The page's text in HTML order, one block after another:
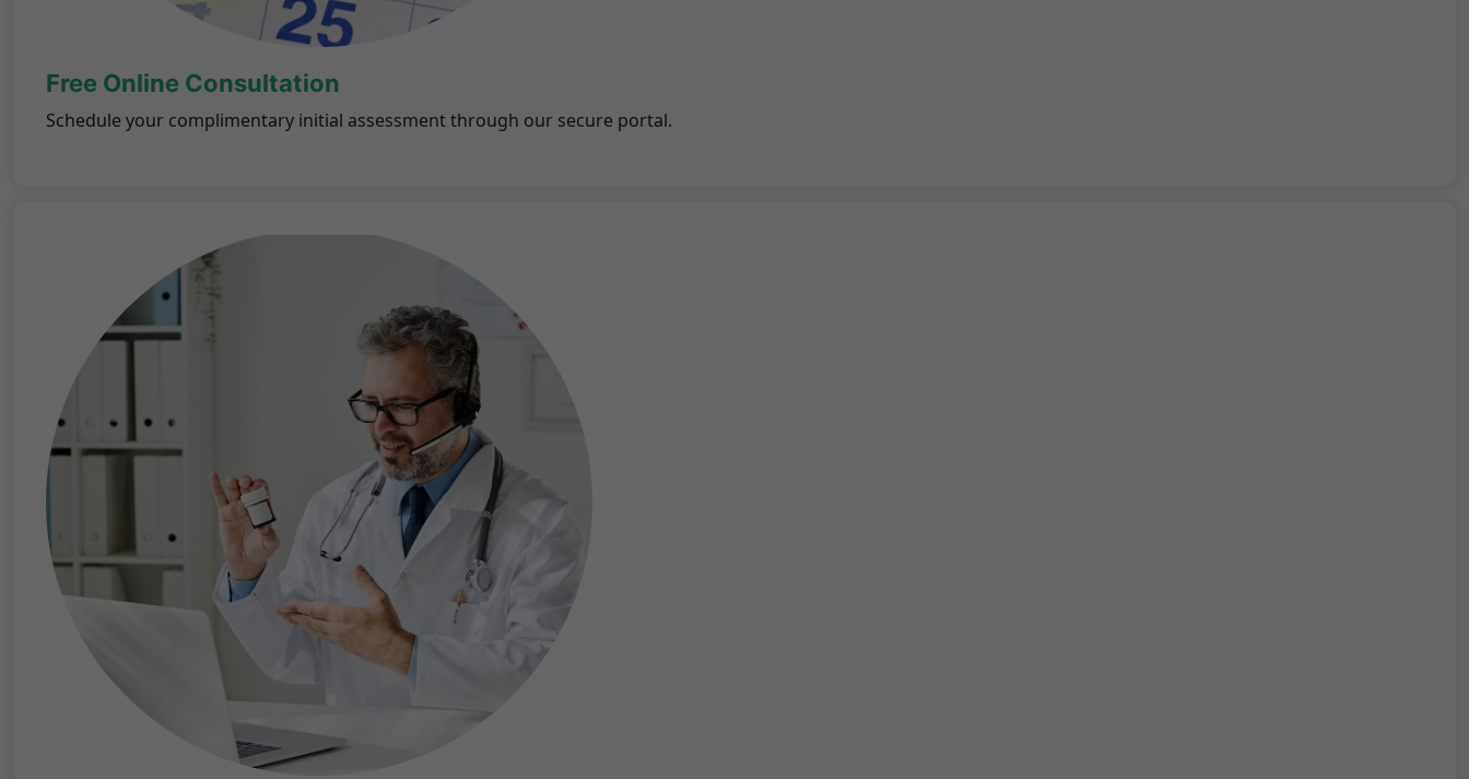
Free Online Consultation
Schedule your complimentary initial assessment through our secure portal.